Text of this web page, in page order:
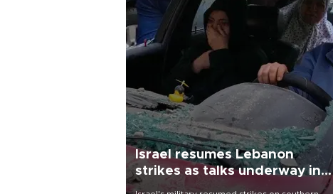
Israel resumes Lebanon
strikes as talks underway in
Rome